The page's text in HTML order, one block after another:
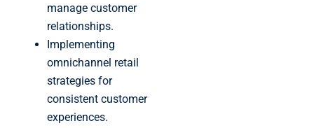
manage customer
relationships.
Implementing
omnichannel retail
strategies for
consistent customer
experiences.